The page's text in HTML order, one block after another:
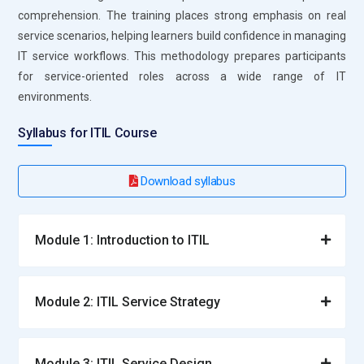
reviews, planning, and continuous service improvement.
Analytics platforms enhance operational visibility.
Professionals use the insights to optimize service efficiency
and effectiveness.
the lifecycle of IT resources, including hardware and
software. Learners understand how accurate asset data
aids cost management and regulatory compliance. These
tools provide better visibility into IT resource utilization. They
and communication tools enable seamless coordination
comprehension. The training places strong emphasis on real
service scenarios, helping learners build confidence in managing
IT service workflows. This methodology prepares participants
for service-oriented roles across a wide range of IT
environments.
Syllabus for ITIL Course
Download syllabus
Module 1: Introduction to ITIL
Module 2: ITIL Service Strategy